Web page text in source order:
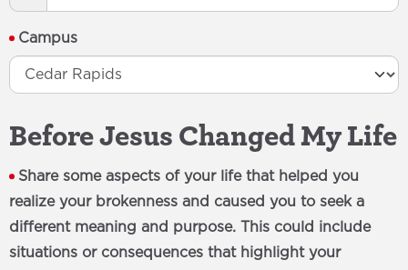
Campus
Before Jesus Changed My Life
Share some aspects of your life that helped you
realize your brokenness and caused you to seek a
different meaning and purpose. This could include
situations or consequences that highlight your